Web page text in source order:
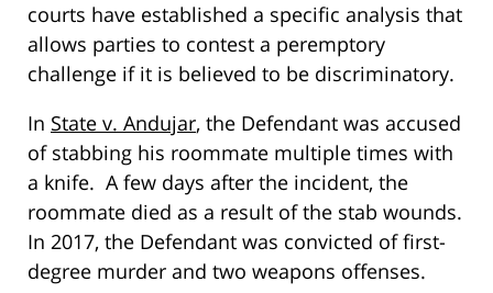
courts have established a specific analysis that
allows parties to contest a peremptory
challenge if it is believed to be discriminatory.
In State v. Andujar, the Defendant was accused
of stabbing his roommate multiple times with
a knife. A few days after the incident, the
roommate died as a result of the stab wounds.
In 2017, the Defendant was convicted of first-
degree murder and two weapons offenses.